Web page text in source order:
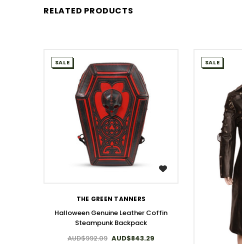
RELATED PRODUCTS
WISH LIST
SALE
THE GREEN TANNERS
Halloween Genuine Leather Coffin
Steampunk Backpack
AUD$992.09 AUD$843.29
SALE